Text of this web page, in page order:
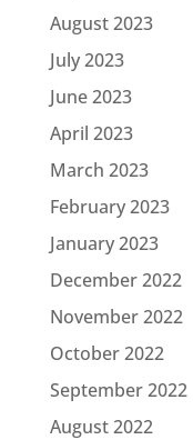
August 2023
July 2023
June 2023
April 2023
March 2023
February 2023
January 2023
December 2022
November 2022
October 2022
September 2022
August 2022